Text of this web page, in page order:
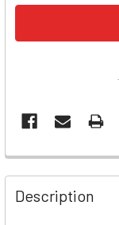
Description